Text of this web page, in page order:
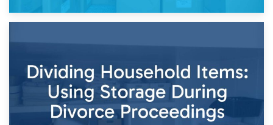
Times of Change